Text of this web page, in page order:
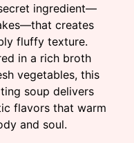
ingredient—
creates
fluffy texture.
in a rich broth
vegetables, this
soup delivers
flavors that warm
and soul.